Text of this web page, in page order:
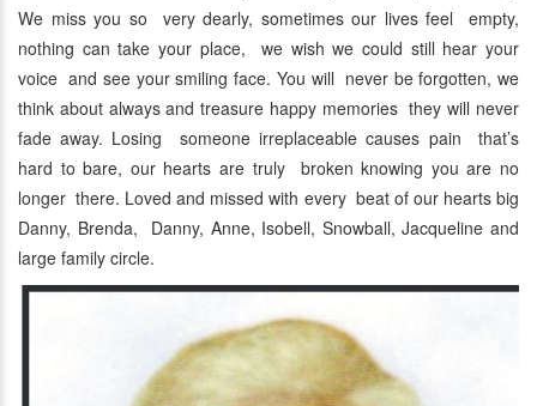
We miss you so very dearly, sometimes our lives feel empty,
nothing can take your place, we wish we could still hear your
voice and see your smiling face. You will never be forgotten, we
think about always and treasure happy memories they will never
fade away. Losing someone irreplaceable causes pain that’s
hard to bare, our hearts are truly broken knowing you are no
longer there. Loved and missed with every beat of our hearts big
Danny, Brenda, Danny, Anne, Isobell, Snowball, Jacqueline and
large family circle.